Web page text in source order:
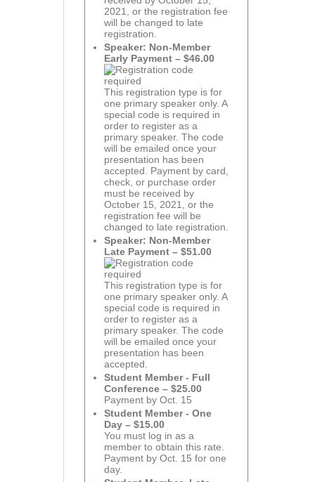
2021, or the registration fee
will be changed to late
registration.
Speaker: Non-Member
Early Payment – $46.00
This registration type is for
one primary speaker only. A
special code is required in
order to register as a
primary speaker. The code
will be emailed once your
presentation has been
accepted. Payment by card,
check, or purchase order
must be received by
October 15, 2021, or the
registration fee will be
changed to late registration.
Speaker: Non-Member
Late Payment – $51.00
This registration type is for
one primary speaker only. A
special code is required in
order to register as a
primary speaker. The code
will be emailed once your
presentation has been
accepted.
Student Member - Full
Conference – $25.00
Payment by Oct. 15
Student Member - One
Day – $15.00
You must log in as a
member to obtain this rate.
Payment by Oct. 15 for one
day.